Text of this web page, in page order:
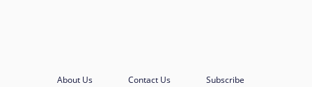
About Us Contact Us Subscribe